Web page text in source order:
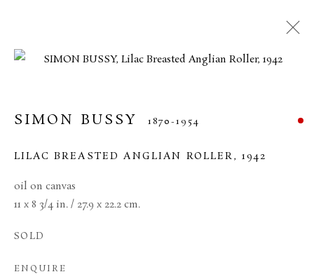
SIMON BUSSY 1870-1954
LILAC BREASTED ANGLIAN ROLLER, 1942
oil on canvas
11 x 8 3/4 in. / 27.9 x 22.2 cm.
SOLD
ENQUIRE